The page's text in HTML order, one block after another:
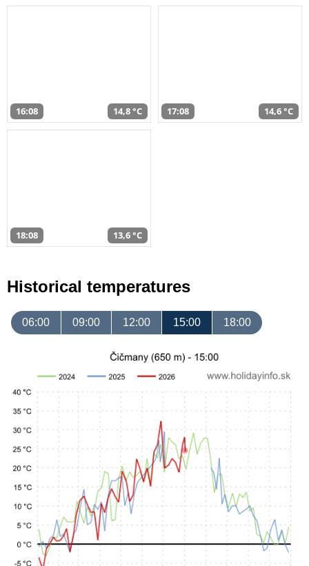
16:08 14,8 °C 17:08 14,6 °C
18:08 13,6 °C
Historical temperatures
06:00 09:00 12:00 15:00 18:00